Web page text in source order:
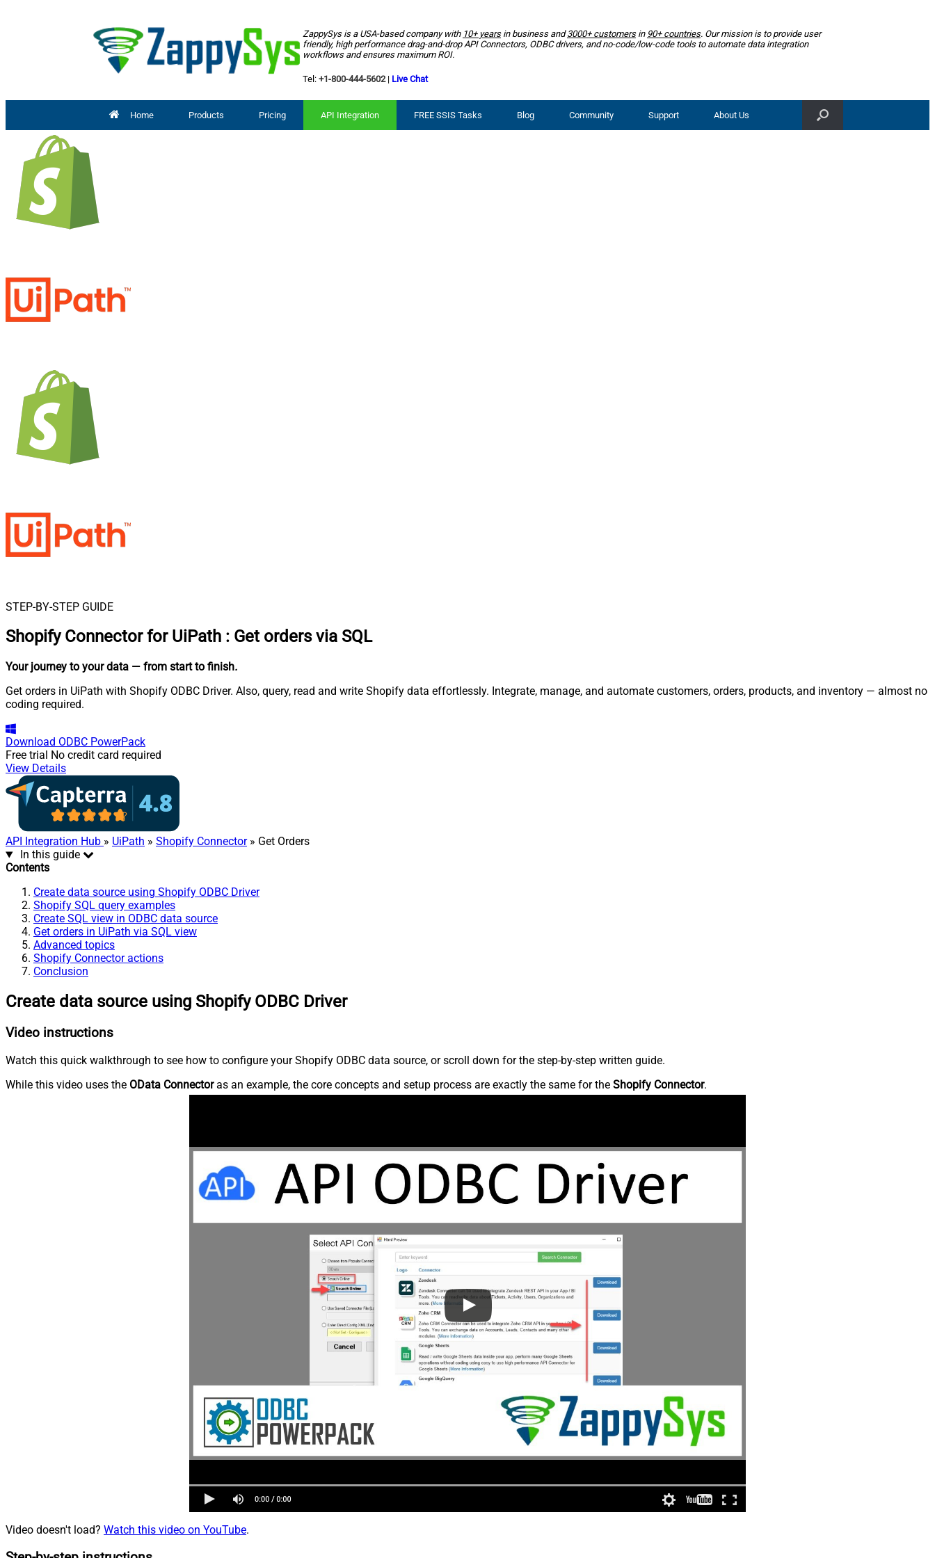
ZappySys is a USA-based company with 10+ yearsin business and3000+ customersin 90+ countries. Our mission is to provide user
friendly, high performance drag-and-drop API Connectors, ODBC drivers, and no-code/low-code tools to automate data integration
workflows and ensures maximum ROI.
Tel: +1-800-444-5602| Live Chat
Home Products Pricing API Integration FREE SSIS Tasks Blog Community Support About Us
STEP-BY-STEP GUIDE
Shopify Connector for UiPath : Get orders via SQL
Your journey to your data — from start to finish.
Get orders in UiPath with Shopify ODBC Driver. Also, query, read and write Shopify data effortlessly. Integrate, manage, and automate customers, orders, products, and inventory — almost no
coding required.
Download ODBC PowerPack
Free trial No credit card required
View Details
API Integration Hub » UiPath » Shopify Connector» Get Orders
In this guide
Contents
Create data source using Shopify ODBC Driver
Shopify SQL query examples
Create SQL view in ODBC data source
Get orders in UiPath via SQL view
Advanced topics
Shopify Connector actions
Conclusion
Create data source using Shopify ODBC Driver
Video instructions
Watch this quick walkthrough to see how to configure your Shopify ODBC data source, or scroll down for the step-by-step written guide.
While this video uses the OData Connectoras an example, the core concepts and setup process are exactly the same for the Shopify Connector.
Video doesn't load? Watch this video on YouTube.